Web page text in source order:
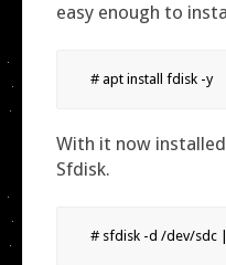
easy enough to
# apt install fdisk -y
With it now
Sfdisk.
# sfdisk -d /dev/sdc